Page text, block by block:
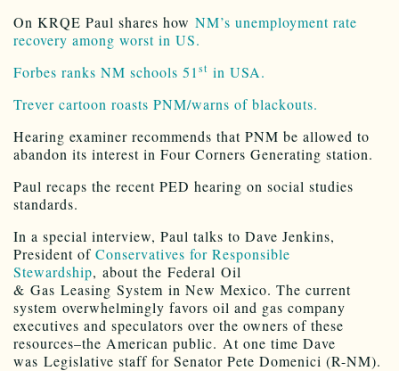
On KRQE Paul shares how NM’s unemployment rate
recovery among worst in US.
Forbes ranks NM schools 51 st in USA.
Trever cartoon roasts PNM/warns of blackouts.
Hearing examiner recommends that PNM be allowed to
abandon its interest in Four Corners Generating station.
Paul recaps the recent PED hearing on social studies
standards.
In a special interview, Paul talks to Dave Jenkins,
President of Conservatives for Responsible
Stewardship, about the Federal Oil
& Gas Leasing System in New Mexico. The current
system overwhelmingly favors oil and gas company
executives and speculators over the owners of these
resources–the American public. At one time Dave
was Legislative staff for Senator Pete Domenici (R-NM).